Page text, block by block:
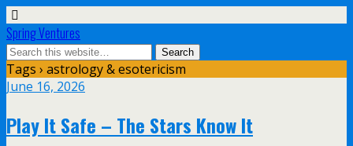
Spring Ventures
Tags › astrology & esotericism
June 16, 2026
Play It Safe – The Stars Know It